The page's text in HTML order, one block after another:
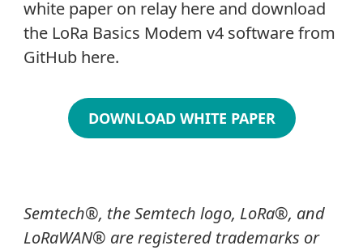
white paper on relay here and download
the LoRa Basics Modem v4 software from
GitHub here.
DOWNLOAD WHITE PAPER
Semtech®, the Semtech logo, LoRa®, and
LoRaWAN® are registered trademarks or